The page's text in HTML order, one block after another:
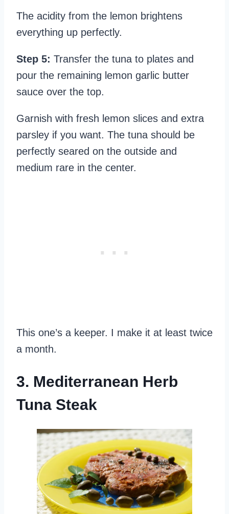
The acidity from the lemon brightens
everything up perfectly.
Step 5: Transfer the tuna to plates and
pour the remaining lemon garlic butter
sauce over the top.
Garnish with fresh lemon slices and extra
parsley if you want. The tuna should be
perfectly seared on the outside and
medium rare in the center.
This one’s a keeper. I make it at least twice
a month.
3. Mediterranean Herb
Tuna Steak